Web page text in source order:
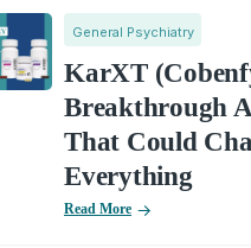
General Psychiatry
KarXT
Breakthrough
That Could
Everything
Read More